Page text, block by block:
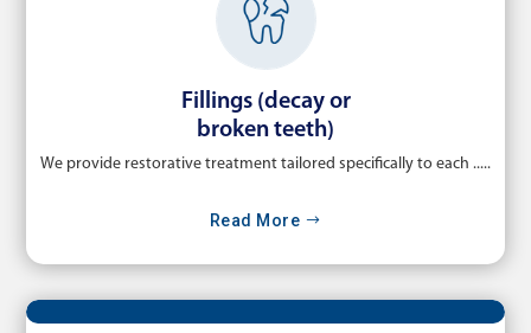
Fillings (decay or
broken teeth)
We provide restorative treatment tailored specifically to each .....
Read More